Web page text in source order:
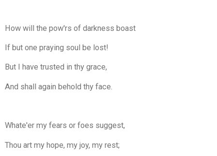
How will the pow'rs of darkness boast
If but one praying soul be lost!
But I have trusted in thy grace,
And shall again behold thy face.
Whate'er my fears or foes suggest,
Thou art my hope, my joy, my rest;